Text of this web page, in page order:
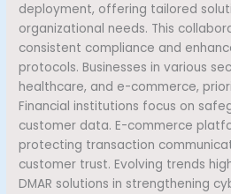
deployment, offering tailored
organizational needs. This
consistent compliance and
protocols. Businesses in various
healthcare, and e-commerce,
Financial institutions focus on
customer data. E-commerce
protecting transaction
customer trust. Evolving trends
DMAR solutions in strengthening